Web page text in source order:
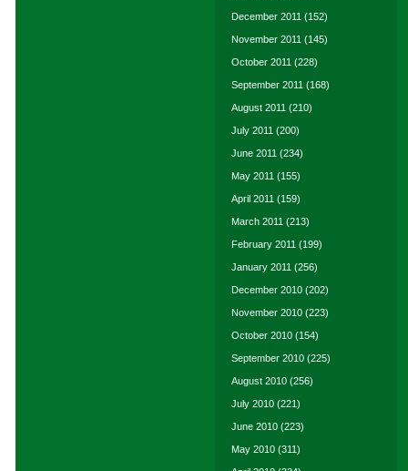
December 2011 (152)
November 2011 (145)
October 2011 (228)
September 2011 (168)
August 2011 (210)
July 2011 (200)
June 2011 (234)
May 2011 (155)
April 2011 (159)
March 2011 (213)
February 2011 (199)
January 2011 (256)
December 2010 (202)
November 2010 (223)
October 2010 (154)
September 2010 (225)
August 2010 (256)
July 2010 (221)
June 2010 (223)
May 2010 (311)